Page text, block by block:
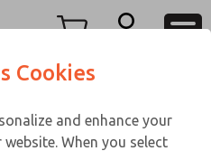
View Cart
Service
1660
Cookies
and enhance your
When you select